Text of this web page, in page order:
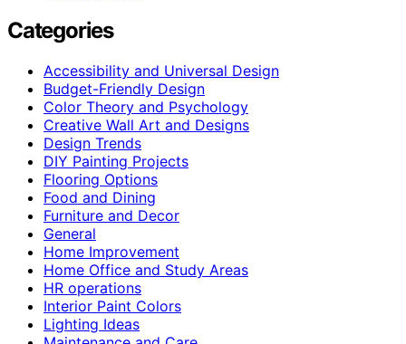
Categories
Accessibility and Universal Design
Budget-Friendly Design
Color Theory and Psychology
Creative Wall Art and Designs
Design Trends
DIY Painting Projects
Flooring Options
Food and Dining
Furniture and Decor
General
Home Improvement
Home Office and Study Areas
HR operations
Interior Paint Colors
Lighting Ideas